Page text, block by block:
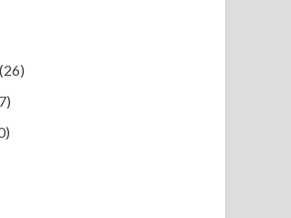
(26)